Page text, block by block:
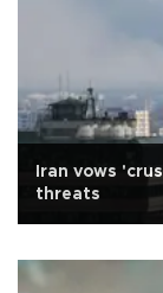
Iran vows
threats